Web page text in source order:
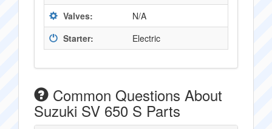
Valves:
N/A
Starter:
Electric
Common Questions About
Suzuki SV 650 S Parts